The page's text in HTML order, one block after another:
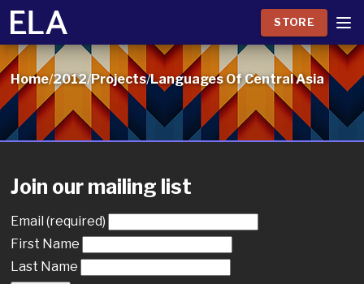
STORE
Home/2012/Projects/Languages Of Central Asia
Join our mailing list
Email (required)
First Name
Last Name